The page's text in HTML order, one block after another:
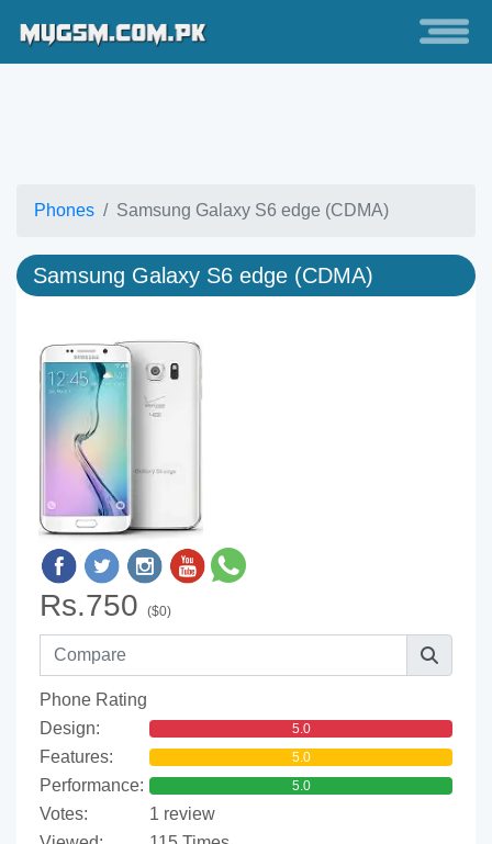
Phones Samsung Galaxy S6 edge (CDMA)
Samsung Galaxy S6 edge (CDMA)
Rs.750 ($0)
Phone Rating
Design:
5.0
Features: 5.0
Performance: 5.0
Votes:
1 review